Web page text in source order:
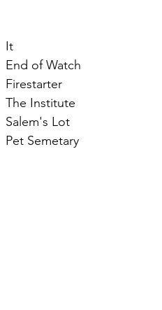
It
End of Watch
Firestarter
The Institute
Salem's Lot
Pet Semetary